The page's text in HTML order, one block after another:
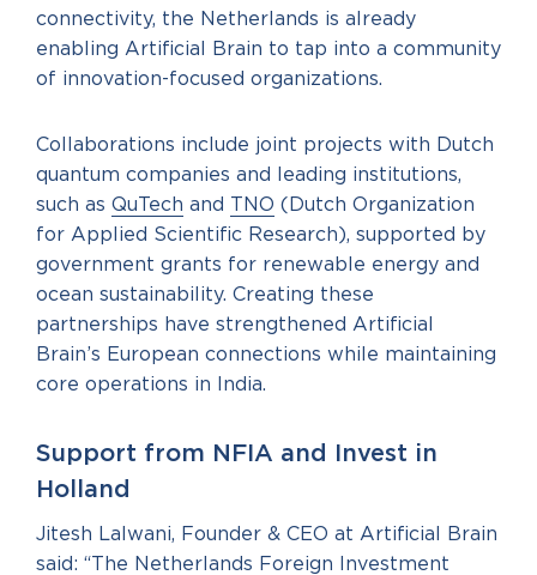
connectivity, the Netherlands is already
enabling Artificial Brain to tap into a community
of innovation-focused organizations.
Collaborations include joint projects with Dutch
quantum companies and leading institutions,
such as QuTech and TNO (Dutch Organization
for Applied Scientific Research), supported by
government grants for renewable energy and
ocean sustainability. Creating these
partnerships have strengthened Artificial
Brain’s European connections while maintaining
core operations in India.
Support from NFIA and Invest in
Holland
Jitesh Lalwani, Founder & CEO at Artificial Brain
said: “The Netherlands Foreign Investment